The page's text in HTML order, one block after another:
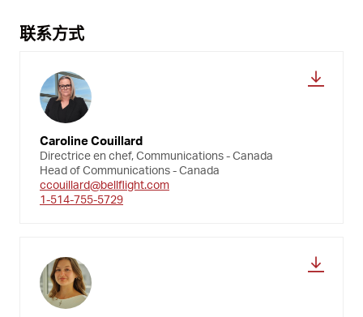
联系方式
Caroline Couillard
Directrice en chef, Communications - Canada
Head of Communications - Canada
ccouillard@bellflight.com
1-514-755-5729